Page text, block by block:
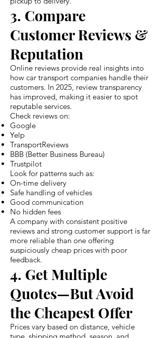
3. Compare
Customer Reviews &
Reputation
Online reviews provide real insights into
how car transport companies handle their
customers. In 2025, review transparency
has improved, making it easier to spot
reputable services.
Check reviews on:
Google
Yelp
TransportReviews
BBB (Better Business Bureau)
Trustpilot
Look for patterns such as:
On-time delivery
Safe handling of vehicles
Good communication
No hidden fees
A company with consistent positive
reviews and strong customer support is far
more reliable than one offering
suspiciously cheap prices with poor
feedback.
4. Get Multiple
Quotes—But Avoid
the Cheapest Offer
Prices vary based on distance, vehicle
type, shipping method, season, and